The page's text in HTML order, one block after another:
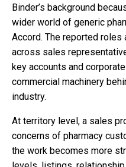
Binder’s background
wider world of generic
Accord. The reported
across sales
key accounts and
commercial machinery
industry.
At territory level, a sales
concerns of pharmacy
the work becomes more